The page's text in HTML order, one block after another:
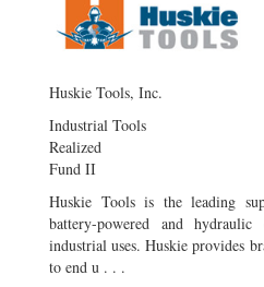
Huskie Tools, Inc.
Industrial Tools
Realized
Fund II
Huskie Tools is the leading
battery-powered and
industrial uses. Huskie provides
to end u . . .